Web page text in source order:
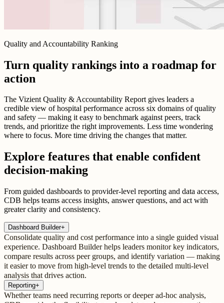
Quality and Accountability Ranking
Turn quality rankings into a roadmap for
action
The Vizient Quality & Accountability Report gives leaders a
credible view of hospital performance across six domains of quality
and safety — making it easy to benchmark against peers, track
trends, and prioritize the right improvements. Less time wondering
where to focus. More time driving the changes that matter.
Explore features that enable confident
decision-making
From guided dashboards to provider-level reporting and data access,
CDB helps teams access insights, answer questions, and act with
greater clarity and consistency.
Dashboard Builder+
Consolidate quality and cost performance into a single guided visual
experience. Dashboard Builder helps leaders monitor key indicators,
compare results across peer groups, and identify variation — making
it easier to move from high-level trends to the detailed multi-level
analysis that drives action.
Reporting+
Whether teams need recurring reports or deeper ad-hoc analysis,